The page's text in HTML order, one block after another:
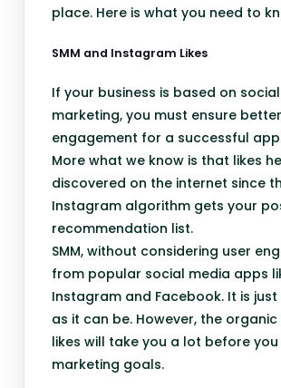
place. Here is what you need to
SMM and Instagram Likes
If your business is based on
marketing, you must ensure
engagement for a successful
More what we know is that likes
discovered on the internet since
Instagram algorithm gets your
recommendation list.
SMM, without considering user
from popular social media apps
Instagram and Facebook. It is
as it can be. However, the
likes will take you a lot before
marketing goals.